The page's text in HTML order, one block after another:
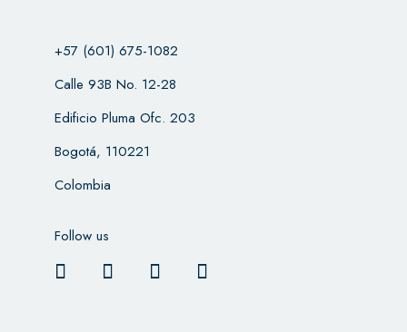
+57 (601) 675-1082
Calle 93B No. 12-28
Edificio Pluma Ofc. 203
Bogotá, 110221
Colombia
Follow us